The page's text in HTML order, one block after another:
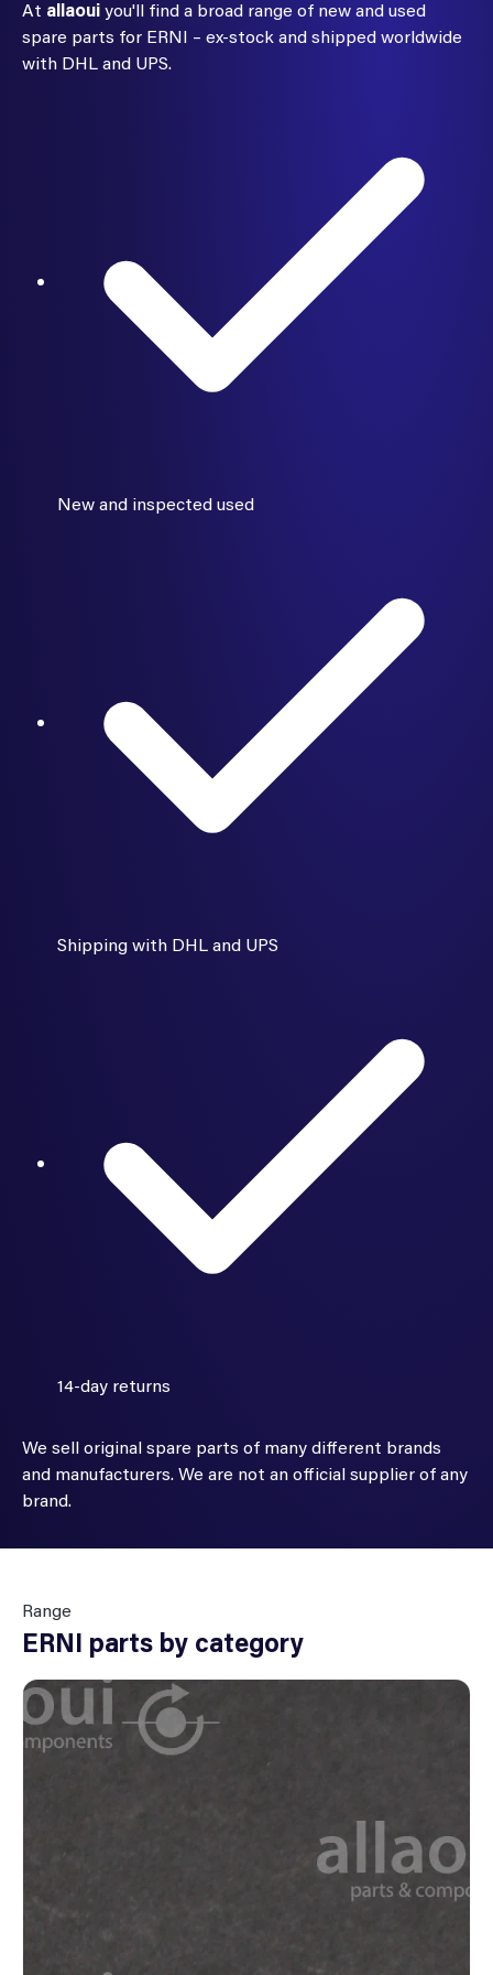
At allaouiyou'll find a broad range of new and used
spare parts for ERNI – ex-stock and shipped worldwide
with DHL and UPS.
New and inspected used
Shipping with DHL and UPS
14-day returns
We sell original spare parts of many different brands
and manufacturers. We are not an official supplier of any
brand.
Range
ERNI parts by category